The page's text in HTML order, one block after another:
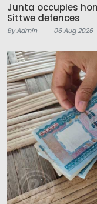
Junta occupies
Sittwe defences
By Admin 06 Aug 2026